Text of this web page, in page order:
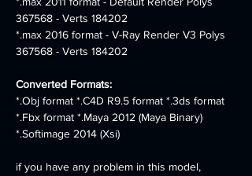
367568 - Verts 184202
*.max 2016 format - V-Ray Render V3 Polys
367568 - Verts 184202
Converted Formats:
*.Obj format *.C4D R9.5 format *.3ds format
*.Fbx format *.Maya 2012 (Maya Binary)
*.Softimage 2014 (Xsi)
if you have any problem in this model,